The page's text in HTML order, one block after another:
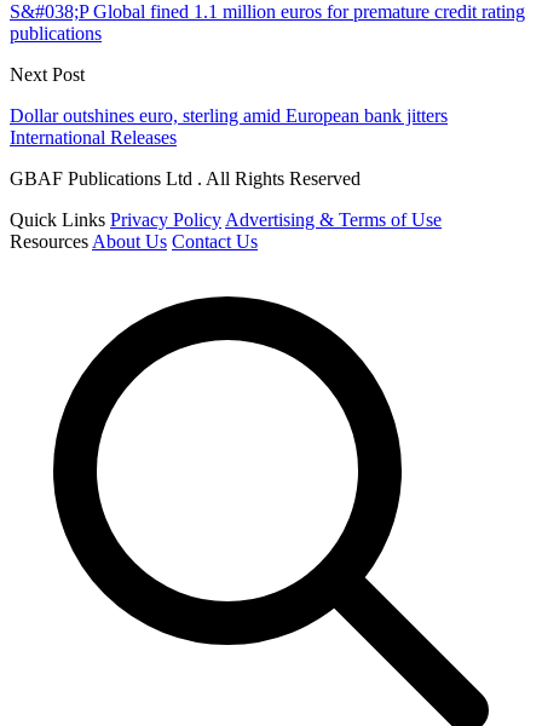
S&#038;P Global fined 1.1 million euros for premature credit rating
publications
Next Post
Dollar outshines euro, sterling amid European bank jitters
International Releases
GBAF Publications Ltd . All Rights Reserved
Quick Links Privacy PolicyAdvertising & Terms of Use
ResourcesAbout Us Contact Us